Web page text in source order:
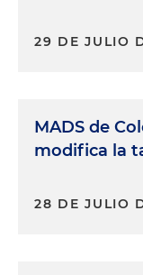
29 DE JULIO
MADS de
modifica la
28 DE JULIO